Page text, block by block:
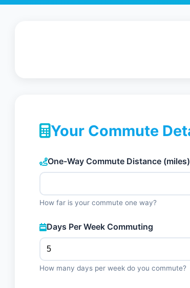
Your Commute
One-Way Commute Distance (miles)
How far is your commute one way?
Days Per Week Commuting
How many days per week do you commute?